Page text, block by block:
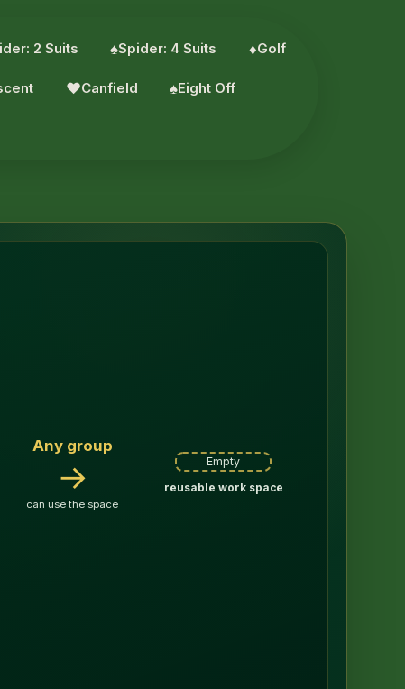
2 Suits ♠︎Spider: 4 Suits ♦︎Golf
♥︎Canfield ♠︎Eight Off
Any group
→
can use the space
Empty
reusable work space